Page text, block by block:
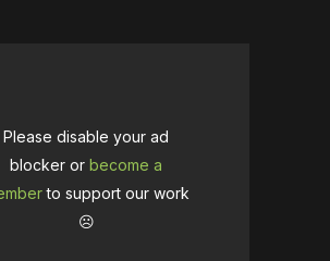
Please disable your ad
blocker or become a
to support our work
☹️